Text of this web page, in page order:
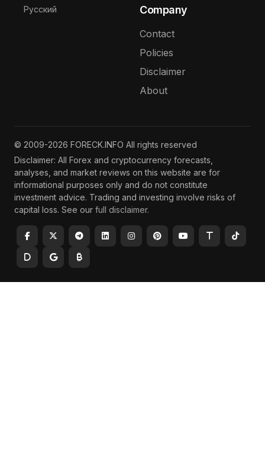
Select your language
Русский Company
Contact
Policies
Disclaimer
About
© 2009-2026 FORECK.INFO All rights reserved
Disclaimer: All Forex and cryptocurrency forecasts,
analyses, and market reviews on this website are for
informational purposes only and do not constitute
investment advice. Trading and investing involve risks of
capital loss. See our full disclaimer.